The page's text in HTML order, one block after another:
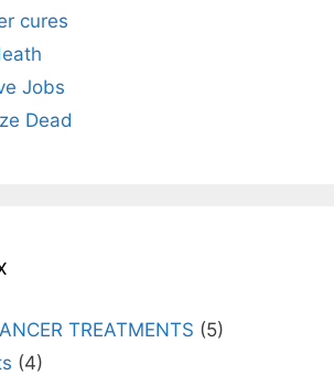
cures
Jobs
Dead
TREATMENTS (5)
(4)